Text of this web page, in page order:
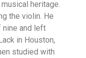
heritage.
the violin. He
nine and left
in Houston,
studied with